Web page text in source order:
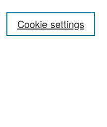
Cookie settings